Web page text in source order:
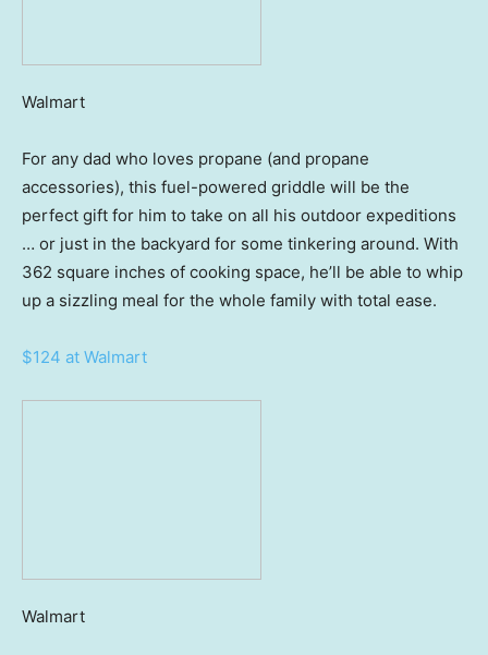
Walmart
For any dad who loves propane (and propane
accessories), this fuel-powered griddle will be the
perfect gift for him to take on all his outdoor expeditions
… or just in the backyard for some tinkering around. With
362 square inches of cooking space, he’ll be able to whip
up a sizzling meal for the whole family with total ease.
$124 at Walmart
Walmart